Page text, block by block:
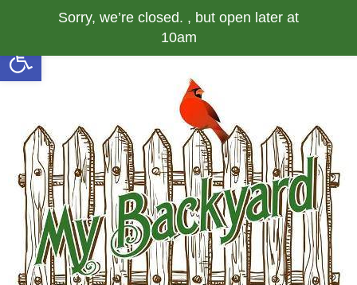
Sorry, we’re closed. , but open later at
10am